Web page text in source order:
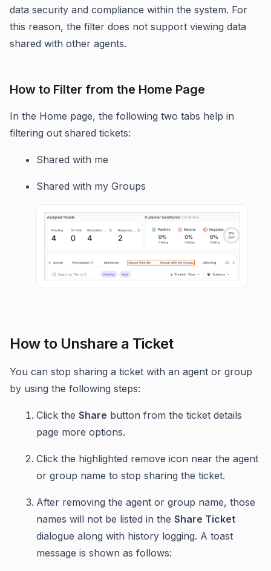
data security and compliance within the system. For
this reason, the filter does not support viewing data
shared with other agents.
How to Filter from the Home Page
In the Home page, the following two tabs help in
filtering out shared tickets:
Shared with me
Shared with my Groups
How to Unshare a Ticket
You can stop sharing a ticket with an agent or group
by using the following steps:
Click the Share button from the ticket details
page more options.
Click the highlighted remove icon near the agent
or group name to stop sharing the ticket.
After removing the agent or group name, those
names will not be listed in the Share Ticket
dialogue along with history logging. A toast
message is shown as follows: